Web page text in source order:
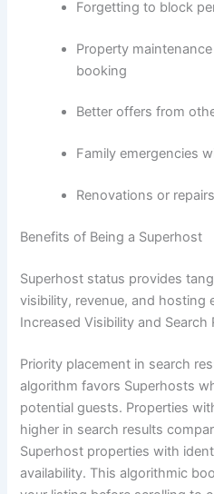
Forgetting to block
Property
booking
Better offers from
Family emergencies
Renovations or repairs
Benefits of Being a Superhost
Superhost status provides
visibility, revenue, and hosting
Increased Visibility and Search
Priority placement in search
algorithm favors Superhosts
potential guests. Properties
higher in search results
Superhost properties with
availability. This algorithmic